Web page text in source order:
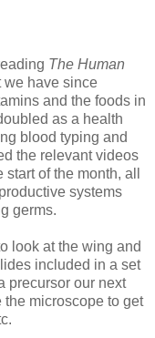
The Human
we have since
and the foods in
as a health
blood typing and
the relevant videos
start of the month, all
systems
germs.
look at the wing and
included in a set
precursor our next
microscope to get